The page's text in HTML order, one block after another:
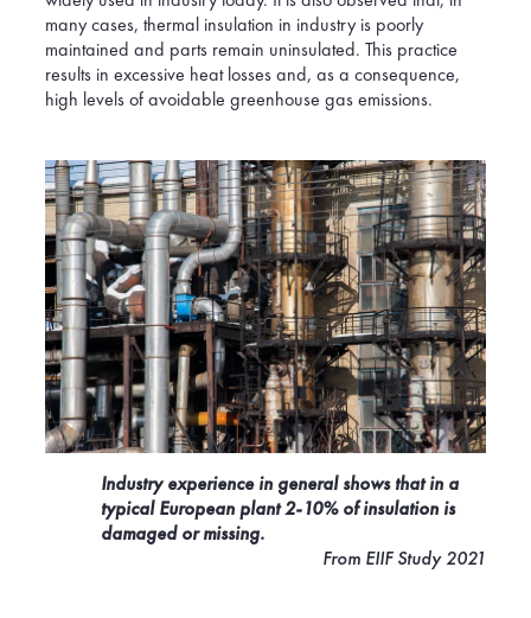
many cases, thermal insulation in industry is poorly
maintained and parts remain uninsulated. This practice
results in excessive heat losses and, as a consequence,
high levels of avoidable greenhouse gas emissions.
Industry experience in general shows that in a
typical European plant 2-10% of insulation is
damaged or missing.
From EIIF Study 2021